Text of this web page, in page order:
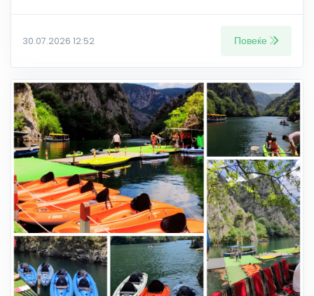
30.07.2026 12:52 Повеќе